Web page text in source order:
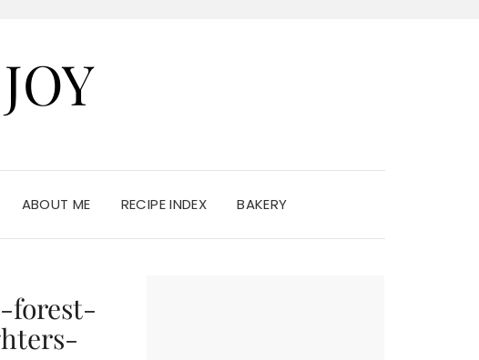
ABOUT ME RECIPE INDEX BAKERY
forest-